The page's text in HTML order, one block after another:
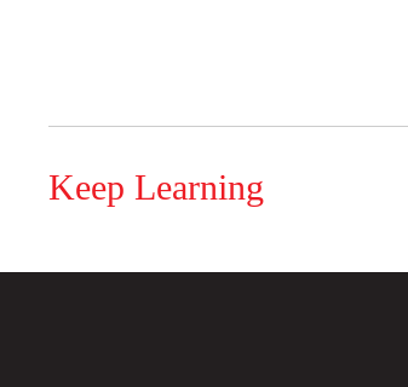
Keep Learning